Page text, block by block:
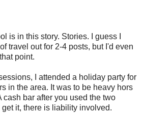
is in this story. Stories. I guess I
travel out for 2-4 posts, but I'd even
point.
I attended a holiday party for
in the area. It was to be heavy hors
cash bar after you used the two
it, there is liability involved.